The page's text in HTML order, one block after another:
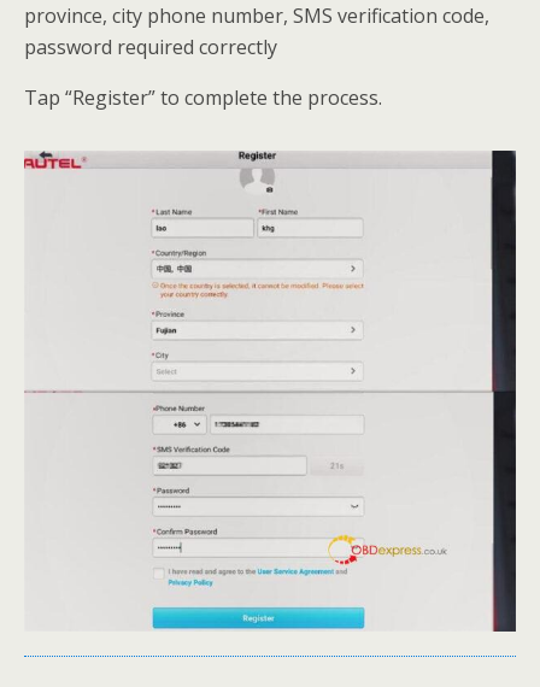
province, city phone number, SMS verification code,
password required correctly
Tap “Register” to complete the process.